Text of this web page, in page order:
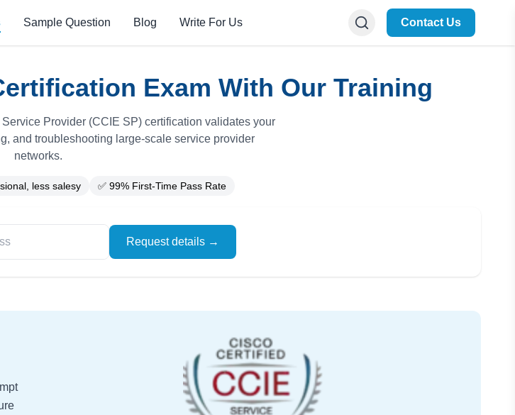
Sample Question Blog Write For Us Contact Us
Exam With Our Training
Provider (CCIE SP) certification validates your
and troubleshooting large-scale service provider
networks.
less salesy ✅ 99% First-Time Pass Rate
Request details →